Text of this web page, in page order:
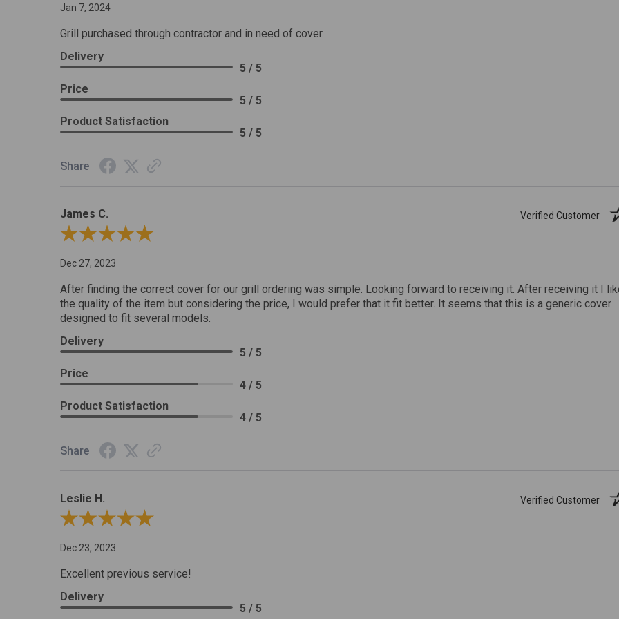
Jan 7, 2024
Grill purchased through contractor and in need of cover.
Delivery
5 / 5
Price
5 / 5
Product Satisfaction
5 / 5
Share
James C.
Verified Customer
Review By James C.
Dec 27, 2023
After finding the correct cover for our grill ordering was simple. Looking forward to receiving it. After receiving it I
the quality of the item but considering the price, I would prefer that it fit better. It seems that this is a generic cover
designed to fit several models.
Delivery
5 / 5
Price
4 / 5
Product Satisfaction
4 / 5
Share
Leslie H.
Verified Customer
Review By Leslie H.
Dec 23, 2023
Excellent previous service!
Delivery
5 / 5